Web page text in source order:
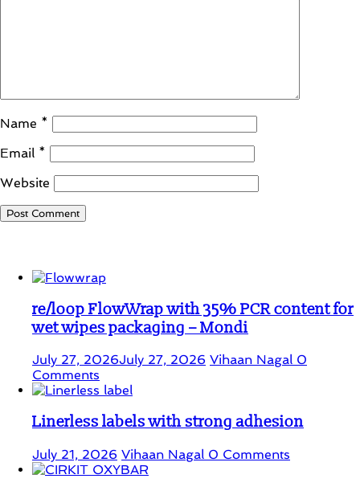
Name *
Email *
Website
re/loop FlowWrap with 35% PCR content for
wet wipes packaging – Mondi
July 27, 2026July 27, 2026 Vihaan Nagal 0
Comments
Linerless labels with strong adhesion
July 21, 2026 Vihaan Nagal 0 Comments